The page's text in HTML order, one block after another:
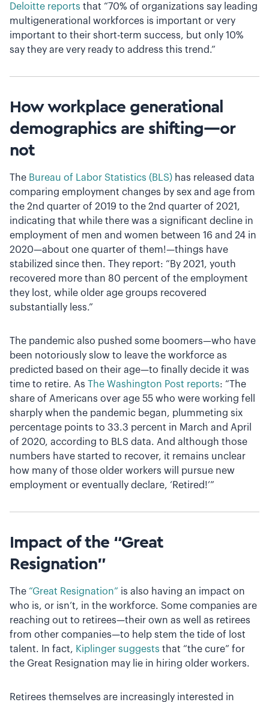
Deloitte reports that “70% of organizations say leading
multigenerational workforces is important or very
important to their short-term success, but only 10%
say they are very ready to address this trend.”
How workplace generational
demographics are shifting—or
not
The Bureau of Labor Statistics (BLS) has released data
comparing employment changes by sex and age from
the 2nd quarter of 2019 to the 2nd quarter of 2021,
indicating that while there was a significant decline in
employment of men and women between 16 and 24 in
2020—about one quarter of them!—things have
stabilized since then. They report: “By 2021, youth
recovered more than 80 percent of the employment
they lost, while older age groups recovered
substantially less.”
The pandemic also pushed some boomers—who have
been notoriously slow to leave the workforce as
predicted based on their age—to finally decide it was
time to retire. As The Washington Post reports: “The
share of Americans over age 55 who were working fell
sharply when the pandemic began, plummeting six
percentage points to 33.3 percent in March and April
of 2020, according to BLS data. And although those
numbers have started to recover, it remains unclear
how many of those older workers will pursue new
employment or eventually declare, ‘Retired!’”
Impact of the “Great
Resignation”
The “Great Resignation” is also having an impact on
who is, or isn’t, in the workforce. Some companies are
reaching out to retirees—their own as well as retirees
from other companies—to help stem the tide of lost
talent. In fact, Kiplinger suggests that “the cure” for
the Great Resignation may lie in hiring older workers.
Retirees themselves are increasingly interested in